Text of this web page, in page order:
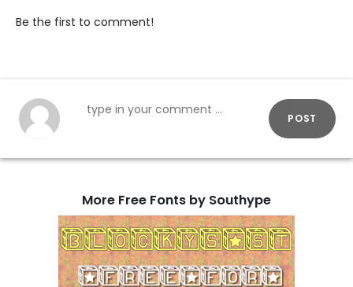
Be the first to comment!
POST
More Free Fonts by Southype